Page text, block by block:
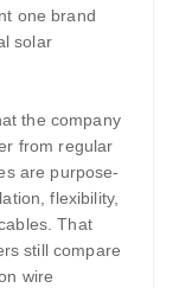
one brand
solar
the company
from regular
are purpose-
flexibility,
That
still compare
wire